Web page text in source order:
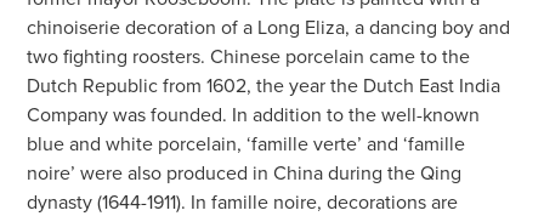
chinoiserie decoration of a Long Eliza, a dancing boy and
two fighting roosters. Chinese porcelain came to the
Dutch Republic from 1602, the year the Dutch East India
Company was founded. In addition to the well-known
blue and white porcelain, ‘famille verte’ and ‘famille
noire’ were also produced in China during the Qing
dynasty (1644-1911). In famille noire, decorations are